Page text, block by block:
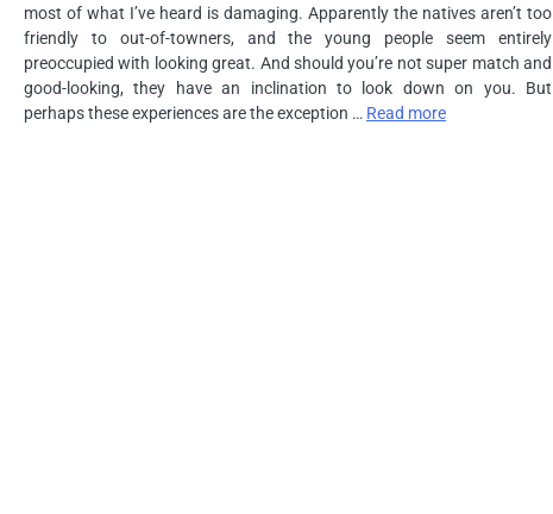
most of what I’ve heard is damaging. Apparently the natives aren’t too
friendly to out-of-towners, and the young people seem entirely
preoccupied with looking great. And should you’re not super match and
good-looking, they have an inclination to look down on you. But
perhaps these experiences are the exception … Read more